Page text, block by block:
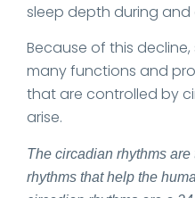
sleep depth during
Because of this
many functions and
that are controlled by
arise.
The circadian rhythms
rhythms that help the